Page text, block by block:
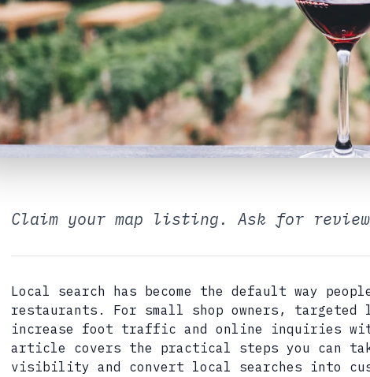
Claim your map listing. Ask for
Local search has become the default way
restaurants. For small shop owners, targeted
increase foot traffic and online inquiries
article covers the practical steps you can
visibility and convert local searches into